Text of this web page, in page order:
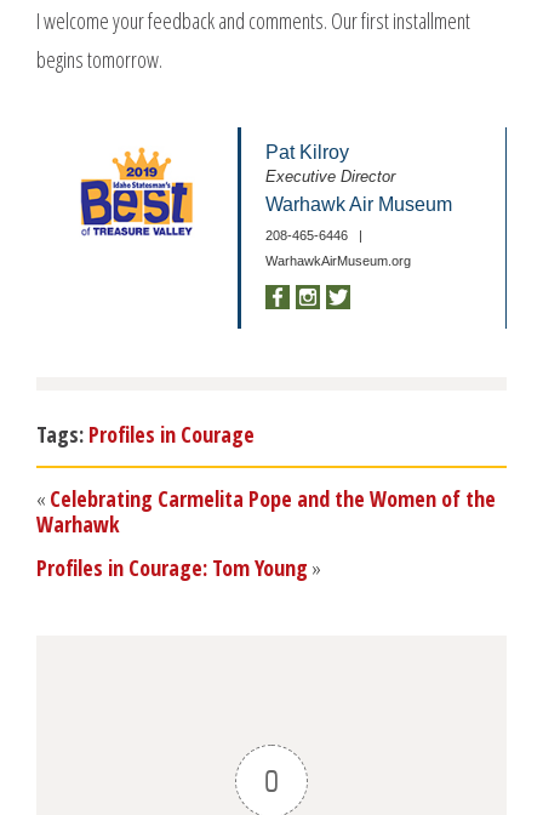
I welcome your feedback and comments. Our first installment
begins tomorrow.
Pat Kilroy
Executive Director
Warhawk Air Museum
208-465-6446
|
WarhawkAirMuseum.org
Tags: Profiles in Courage
« Celebrating Carmelita Pope and the Women of the
Warhawk
Profiles in Courage: Tom Young »
0